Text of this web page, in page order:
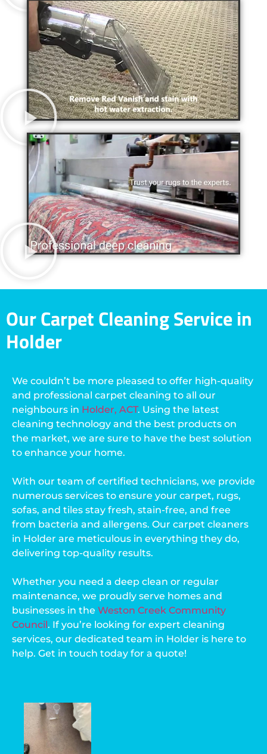
Our Carpet Cleaning Service in
Holder
We couldn’t be more pleased to offer high-quality
and professional carpet cleaning to all our
neighbours in Holder, ACT. Using the latest
cleaning technology and the best products on
the market, we are sure to have the best solution
to enhance your home.
With our team of certified technicians, we provide
numerous services to ensure your carpet, rugs,
sofas, and tiles stay fresh, stain-free, and free
from bacteria and allergens. Our carpet cleaners
in Holder are meticulous in everything they do,
delivering top-quality results.
Whether you need a deep clean or regular
maintenance, we proudly serve homes and
businesses in the Weston Creek Community
Council. If you’re looking for expert cleaning
services, our dedicated team in Holder is here to
help. Get in touch today for a quote!